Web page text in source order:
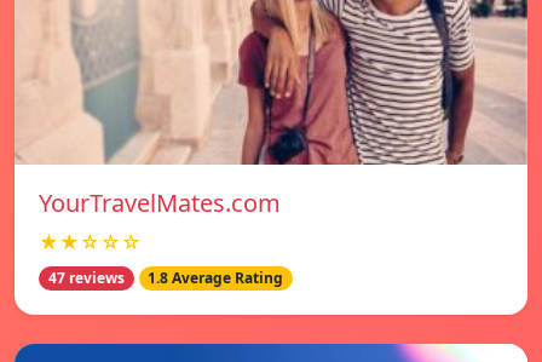
YourTravelMates.com
★★☆☆☆
47 reviews 1.8 Average Rating